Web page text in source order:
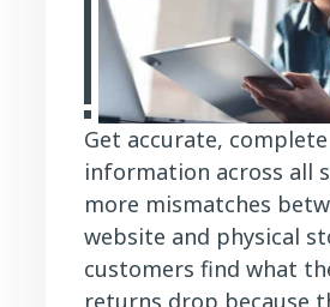
Get accurate,
information across all
more mismatches
website and physical
customers find what
returns drop because